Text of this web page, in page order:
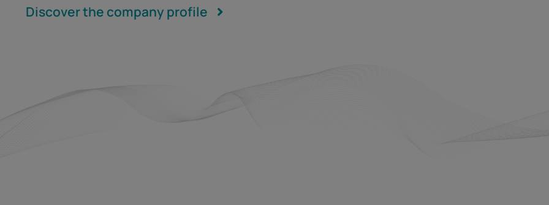
Discover the company profile